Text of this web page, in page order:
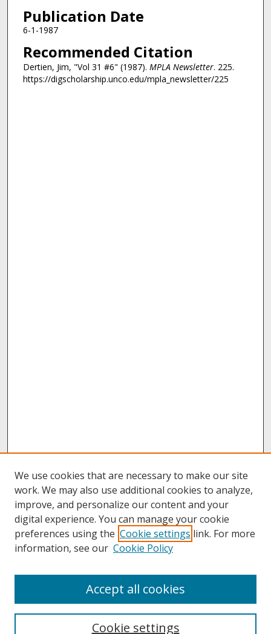
Publication Date
6-1-1987
Recommended Citation
Dertien, Jim, "Vol 31 #6" (1987). MPLA Newsletter. 225.
https://digscholarship.unco.edu/mpla_newsletter/225
About UNCOpen
We use cookies that are necessary to make our site
work. We may also use additional cookies to analyze,
improve, and personalize our content and your
digital experience. You can manage your cookie
preferences using the Cookie settings link. For more
information, see our Cookie Policy
Cookie settings
Accept all cookies